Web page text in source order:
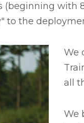
with
to the
We
all
We